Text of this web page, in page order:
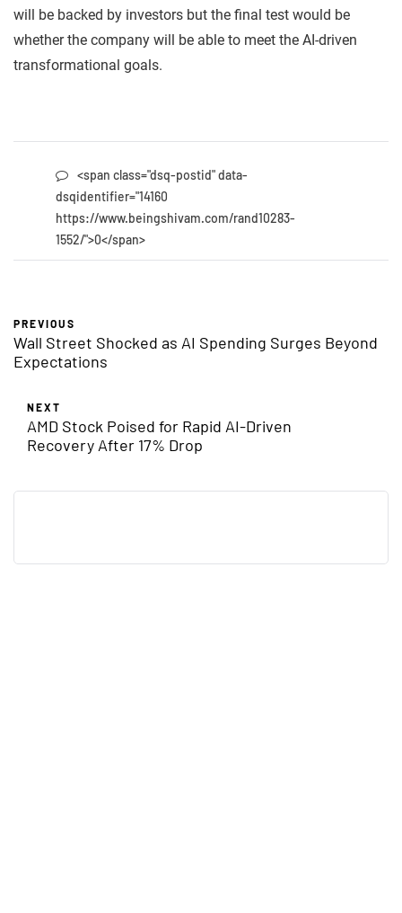
will be backed by investors but the final test would be
whether the company will be able to meet the AI-driven
transformational goals.
<span class="dsq-postid" data-
dsqidentifier="14160
https://www.beingshivam.com/rand10283-
1552/">0</span>
PREVIOUS
Wall Street Shocked as AI Spending Surges Beyond
Expectations
NEXT
AMD Stock Poised for Rapid AI-Driven
Recovery After 17% Drop